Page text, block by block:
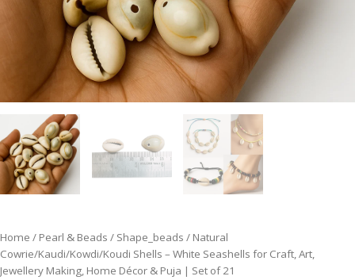
Home / Pearl & Beads / Shape_beads / Natural
Cowrie/Kaudi/Kowdi/Koudi Shells – White Seashells for Craft, Art,
Jewellery Making, Home Décor & Puja | Set of 21